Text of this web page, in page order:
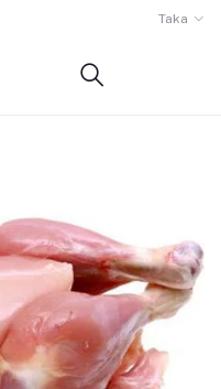
Taka